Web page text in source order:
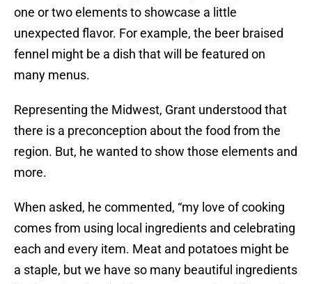
one or two elements to showcase a little
unexpected flavor. For example, the beer braised
fennel might be a dish that will be featured on
many menus.
Representing the Midwest, Grant understood that
there is a preconception about the food from the
region. But, he wanted to show those elements and
more.
When asked, he commented, “my love of cooking
comes from using local ingredients and celebrating
each and every item. Meat and potatoes might be
a staple, but we have so many beautiful ingredients